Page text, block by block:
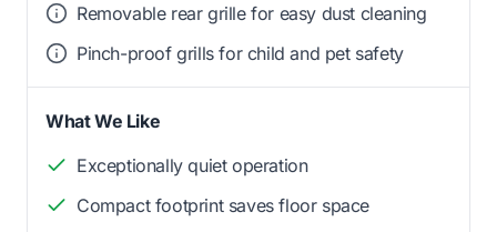
Removable rear grille for easy dust cleaning
Pinch-proof grills for child and pet safety
What We Like
Exceptionally quiet operation
Compact footprint saves floor space